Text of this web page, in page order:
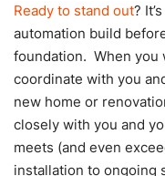
Ready to stand out?
automation build
foundation. When you
coordinate with you
new home or
closely with you and
meets (and even
installation to ongoing